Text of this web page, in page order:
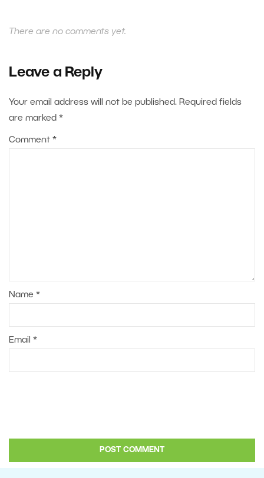
There are no comments yet.
Leave a Reply
Your email address will not be published. Required fields
are marked *
Comment *
Name *
Email *